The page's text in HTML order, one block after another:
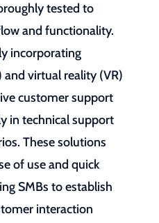
tested to
and functionality.
incorporating
virtual reality (VR)
customer support
in technical support
These solutions
of use and quick
SMBs to establish
interaction